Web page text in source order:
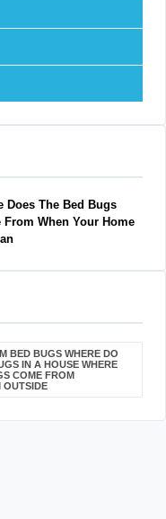
Does The Bed Bugs
From When Your Home
BED BUGS WHERE DO
IN A HOUSE WHERE
COME FROM
OUTSIDE